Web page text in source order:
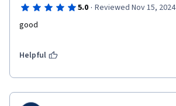
5.0 · Reviewed Nov 15, 2024
good
Helpful